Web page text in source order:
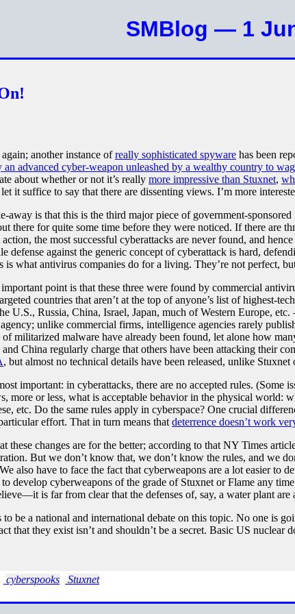
SMBlog — 1
another instance ofreally sophisticated spyware has been
an advanced cyber-weapon unleashed by a wealthy country to
about whether or not it’s really more impressive than Stuxnet,
let it suffice to say that there are dissenting views. I’m more
away is that this is the third major piece of government-
there for quite some time before they were noticed. If there are
the most successful cyberattacks are never found, and
defense against the generic concept of cyberattack is hard,
is what antivirus companies do for a living. They’re not perfect,
point is that these three were found by commercial
countries that aren’t at the top of anyone’s list of highest-
U.S., Russia, China, Israel, Japan, much of Western Europe,
unlike commercial firms, intelligence agencies rarely
of militarized malware have already been found, let alone how
China regularly charge that others have been attacking their
, but almost no technical details have been released, unlike Stuxnet
important: in cyberattacks, there are no accepted rules. (Some
more or less, what is acceptable behavior in the physical world:
etc. Do the same rules apply in cyberspace? One crucial
effort. That in turn means that deterrence doesn’t work
these changes are for the better; according to that NY Times
But we don’t know that, we don’t know the rules, and we
also have to face the fact that cyberweapons are a lot easier to
develop cyberweapons of the grade of Stuxnet or Flame any
is far from clear that the defenses of, say, a water plant are
to be a national and international debate on this topic. No one is
that they exist isn’t and shouldn’t be a secret. Basic US nuclear
cyberspooks Stuxnet